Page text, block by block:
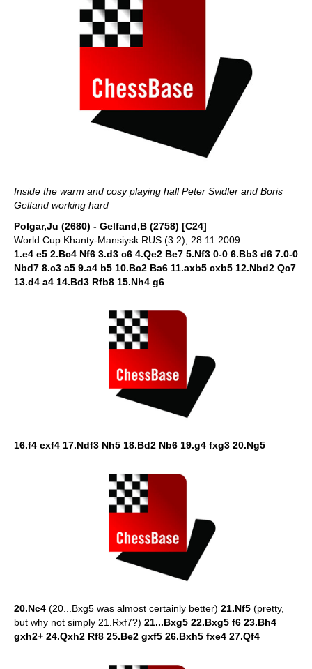
Inside the warm and cosy playing hall Peter Svidler and Boris
Gelfand working hard
Polgar,Ju (2680) - Gelfand,B (2758) [C24]
World Cup Khanty-Mansiysk RUS (3.2), 28.11.2009
1.e4 e5 2.Bc4 Nf6 3.d3 c6 4.Qe2 Be7 5.Nf3 0-0 6.Bb3 d6 7.0-0
Nbd7 8.c3 a5 9.a4 b5 10.Bc2 Ba6 11.axb5 cxb5 12.Nbd2 Qc7
13.d4 a4 14.Bd3 Rfb8 15.Nh4 g6
16.f4 exf4 17.Ndf3 Nh5 18.Bd2 Nb6 19.g4 fxg3 20.Ng5
20.Nc4 (20...Bxg5 was almost certainly better) 21.Nf5 (pretty,
but why not simply 21.Rxf7?) 21...Bxg5 22.Bxg5 f6 23.Bh4
gxh2+ 24.Qxh2 Rf8 25.Be2 gxf5 26.Bxh5 fxe4 27.Qf4